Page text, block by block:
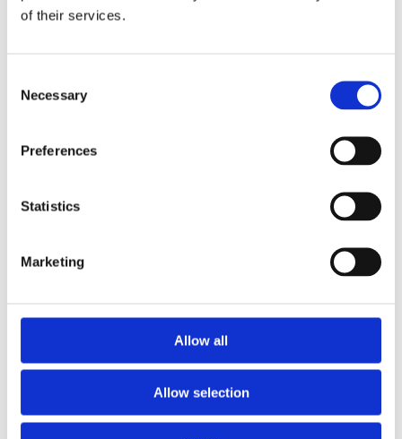
of their services.
Selection
Necessary
Preferences
Statistics
Marketing
Allow all
Allow selection